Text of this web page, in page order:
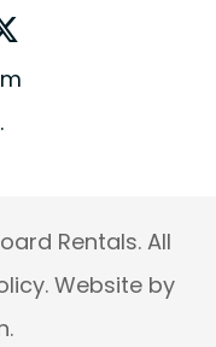
Profile
Profile
Rentals. All
Website by